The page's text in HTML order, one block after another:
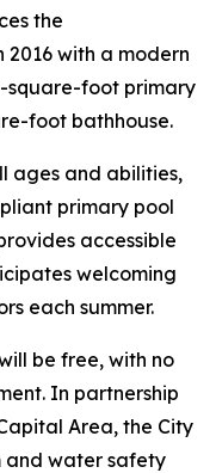
the
with a modern
square-foot primary
foot bathhouse.
ages and abilities,
primary pool
accessible
welcoming
each summer.
be free, with no
In partnership
Area, the City
and water safety